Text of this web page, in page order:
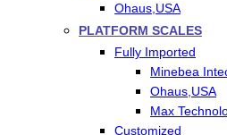
Ohaus,USA
PLATFORM SCALES
Fully Imported
Minebea
Ohaus,USA
Max
Customized